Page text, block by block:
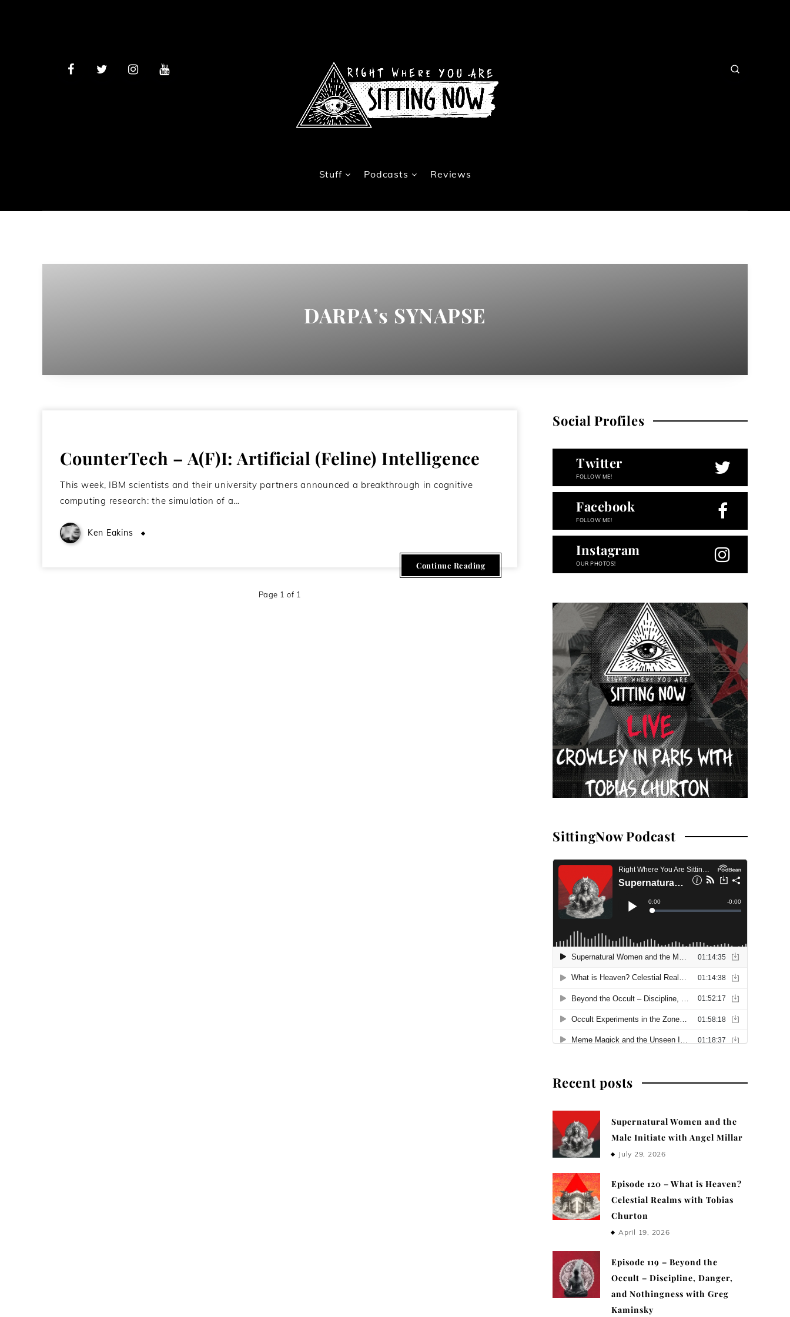
Stuff Podcasts Reviews
DARPA’s SYNAPSE
CounterTech – A(F)I: Artificial (Feline) Intelligence
This week, IBM scientists and their university partners announced a breakthrough in cognitive
computing research: the simulation of a…
Ken Eakins
Continue Reading
Page 1 of 1
Social Profiles
Twitter
FOLLOW ME!
Facebook
FOLLOW ME!
Instagram
OUR PHOTOS!
SittingNow Podcast
Recent posts
Supernatural Women and the
Male Initiate with Angel Millar
July 29, 2026
Episode 120 – What is Heaven?
Celestial Realms with Tobias
Churton
April 19, 2026
Episode 119 – Beyond the
Occult – Discipline, Danger,
and Nothingness with Greg
Kaminsky